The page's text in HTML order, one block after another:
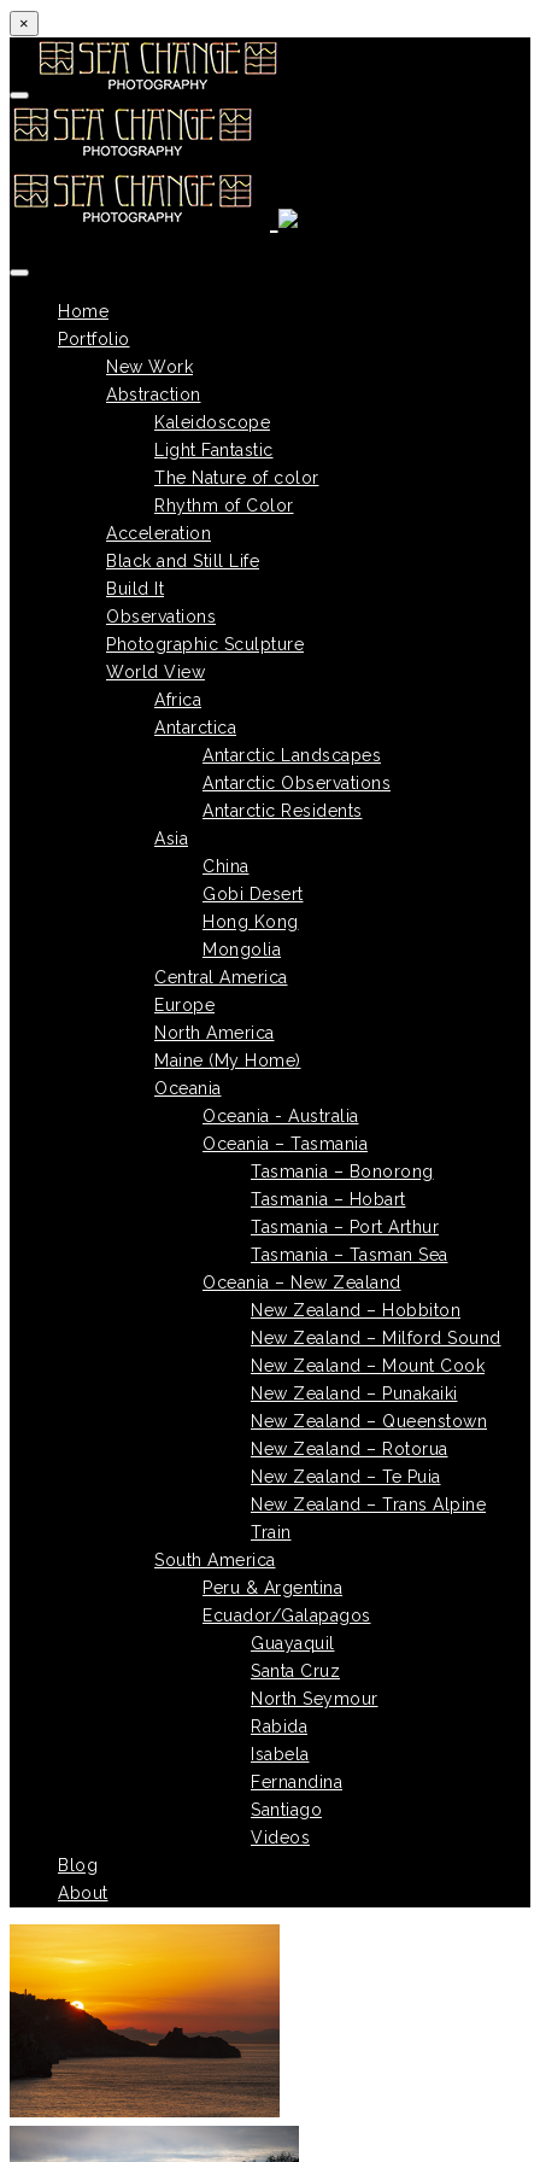
×
Skip to content
Home
Portfolio
New Work
Abstraction
Kaleidoscope
Light Fantastic
The Nature of color
Rhythm of Color
Acceleration
Black and Still Life
Build It
Observations
Photographic Sculpture
World View
Africa
Antarctica
Antarctic Landscapes
Antarctic Observations
Antarctic Residents
Asia
China
Gobi Desert
Hong Kong
Mongolia
Central America
Europe
North America
Maine (My Home)
Oceania
Oceania - Australia
Oceania – Tasmania
Tasmania – Bonorong
Tasmania – Hobart
Tasmania – Port Arthur
Tasmania – Tasman Sea
Oceania – New Zealand
New Zealand – Hobbiton
New Zealand – Milford Sound
New Zealand – Mount Cook
New Zealand – Punakaiki
New Zealand – Queenstown
New Zealand – Rotorua
New Zealand – Te Puia
New Zealand – Trans Alpine
Train
South America
Peru & Argentina
Ecuador/Galapagos
Guayaquil
Santa Cruz
North Seymour
Rabida
Isabela
Fernandina
Santiago
Videos
Blog
About